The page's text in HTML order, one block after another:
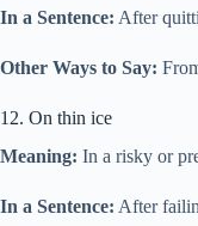
In a Sentence: After
Other Ways to Say:
12. On thin ice
Meaning: In a risky or
In a Sentence: After